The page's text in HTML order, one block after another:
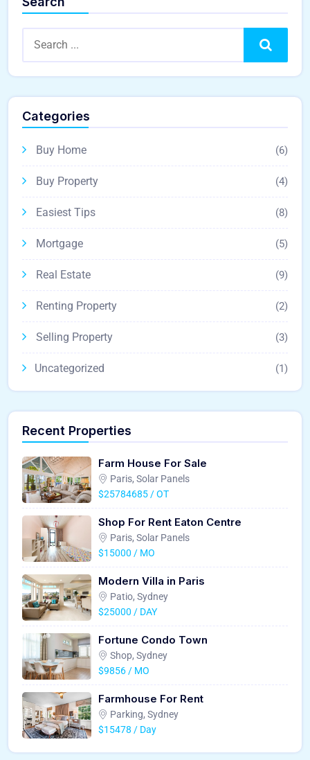
Search
Categories
Buy Home (6)
Buy Property (4)
Easiest Tips (8)
Mortgage (5)
Real Estate (9)
Renting Property (2)
Selling Property (3)
Uncategorized (1)
Recent Properties
Farm House For Sale
Paris, Solar Panels
$25784685 / OT
Shop For Rent Eaton Centre
Paris, Solar Panels
$15000 / MO
Modern Villa in Paris
Patio, Sydney
$25000 / DAY
Fortune Condo Town
Shop, Sydney
$9856 / MO
Farmhouse For Rent
Parking, Sydney
$15478 / Day